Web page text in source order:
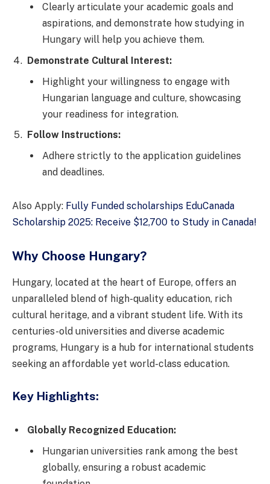
Clearly articulate your academic goals and
aspirations, and demonstrate how studying in
Hungary will help you achieve them.
Demonstrate Cultural Interest:
Highlight your willingness to engage with
Hungarian language and culture, showcasing
your readiness for integration.
Follow Instructions:
Adhere strictly to the application guidelines
and deadlines.
Also Apply: Fully Funded scholarships EduCanada
Scholarship 2025: Receive $12,700 to Study in Canada!
Why Choose Hungary?
Hungary, located at the heart of Europe, offers an
unparalleled blend of high-quality education, rich
cultural heritage, and a vibrant student life. With its
centuries-old universities and diverse academic
programs, Hungary is a hub for international students
seeking an affordable yet world-class education.
Key Highlights:
Globally Recognized Education:
Hungarian universities rank among the best
globally, ensuring a robust academic